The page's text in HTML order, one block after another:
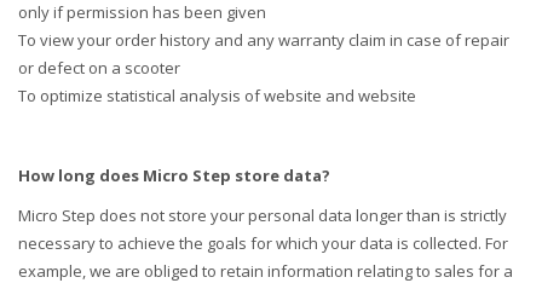
only if permission has been given
To view your order history and any warranty claim in case of repair
or defect on a scooter
To optimize statistical analysis of website and website
How long does Micro Step store data?
Micro Step does not store your personal data longer than is strictly
necessary to achieve the goals for which your data is collected. For
example, we are obliged to retain information relating to sales for a